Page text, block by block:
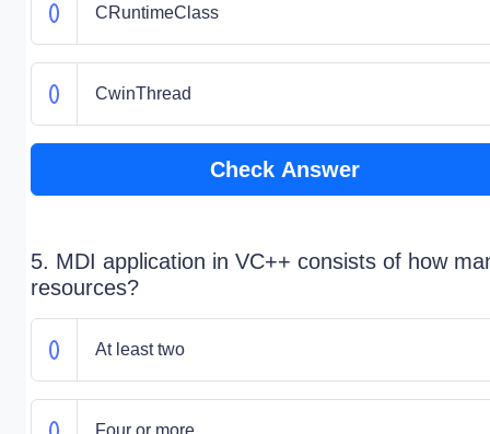
CRuntimeClass
CwinThread
Check Answer
5. MDI application in VC++ consists of how
resources?
At least two
Four or more